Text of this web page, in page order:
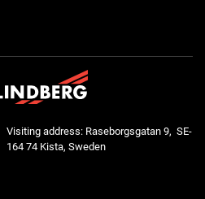
Visiting address: Raseborgsgatan 9, SE-
164 74 Kista, Sweden